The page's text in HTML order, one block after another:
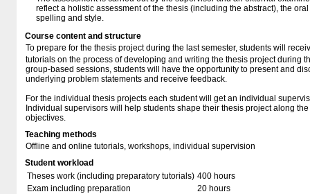
reflect a holistic assessment of the thesis (including the abstract), the
spelling and style.
Course content and structure
To prepare for the thesis project during the last semester, students will
tutorials on the process of developing and writing the thesis project during
group-based sessions, students will have the opportunity to present and
underlying problem statements and receive feedback.
For the individual thesis projects each student will get an individual
Individual supervisors will help students shape their thesis project along
objectives.
Teaching methods
Offline and online tutorials, workshops, individual supervision
Student workload
Theses work (including preparatory tutorials) 400 hours
Exam including preparation
20 hours